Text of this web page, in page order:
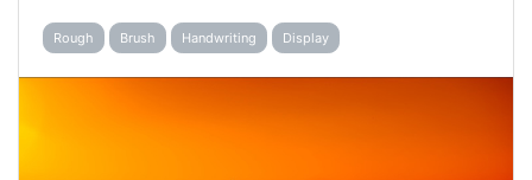
Rough Brush Handwriting Display